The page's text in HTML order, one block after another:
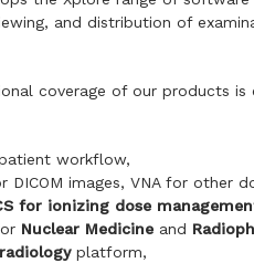
and distribution of
coverage of our products is
workflow,
DICOM images, VNA for other
for ionizing dose
Nuclear Medicine and
platform,